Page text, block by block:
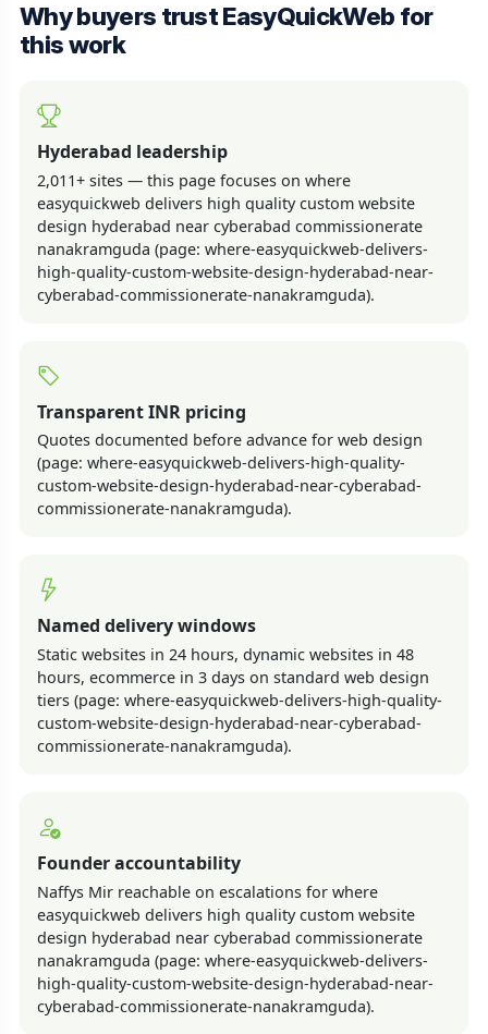
Why buyers trust EasyQuickWeb for
this work
Hyderabad leadership
2,011+ sites — this page focuses on where
easyquickweb delivers high quality custom website
design hyderabad near cyberabad commissionerate
nanakramguda (page: where-easyquickweb-delivers-
high-quality-custom-website-design-hyderabad-near-
cyberabad-commissionerate-nanakramguda).
Transparent INR pricing
Quotes documented before advance for web design
(page: where-easyquickweb-delivers-high-quality-
custom-website-design-hyderabad-near-cyberabad-
commissionerate-nanakramguda).
Named delivery windows
Static websites in 24 hours, dynamic websites in 48
hours, ecommerce in 3 days on standard web design
tiers (page: where-easyquickweb-delivers-high-quality-
custom-website-design-hyderabad-near-cyberabad-
commissionerate-nanakramguda).
Founder accountability
Naffys Mir reachable on escalations for where
easyquickweb delivers high quality custom website
design hyderabad near cyberabad commissionerate
nanakramguda (page: where-easyquickweb-delivers-
high-quality-custom-website-design-hyderabad-near-
cyberabad-commissionerate-nanakramguda).